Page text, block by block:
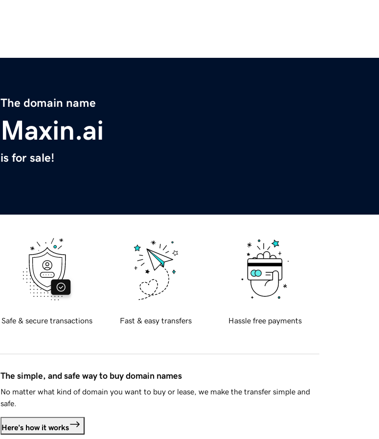
The domain name
Maxin.ai
is for sale!
Safe & secure transactions Fast & easy transfers Hassle free payments
The simple, and safe way to buy domain names
No matter what kind of domain you want to buy or lease, we make the transfer simple and
safe.
Here's how it works